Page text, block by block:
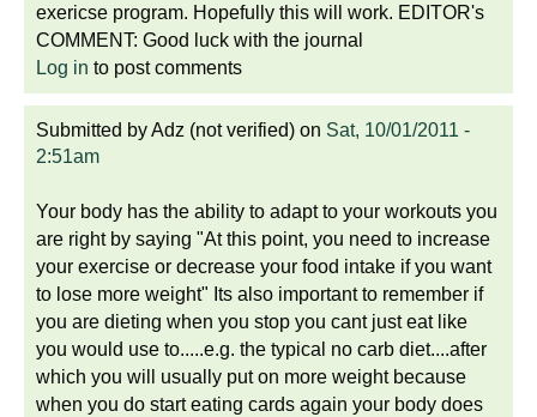
exericse program. Hopefully this will work. EDITOR's
COMMENT: Good luck with the journal
Log in to post comments
Submitted byAdz (not verified) on Sat, 10/01/2011 -
2:51am
Your body has the ability to adapt to your workouts you
are right by saying "At this point, you need to increase
your exercise or decrease your food intake if you want
to lose more weight" Its also important to remember if
you are dieting when you stop you cant just eat like
you would use to.....e.g. the typical no carb diet....after
which you will usually put on more weight because
when you do start eating cards again your body does